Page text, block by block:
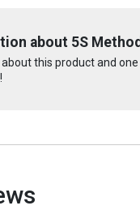
about 5S
this product and